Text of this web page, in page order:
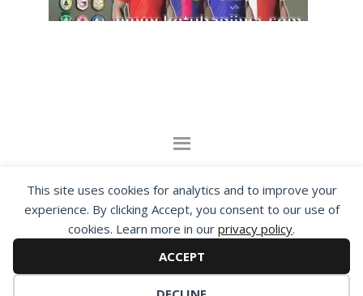
This site uses cookies for analytics and to improve your
experience. By clicking Accept, you consent to our use of
cookies. Learn more in our privacy policy.
ACCEPT
By visiting www.ketubanjiwa.com you agree for
our to use cookies to improve our content, you
can see about our Privacy Statement